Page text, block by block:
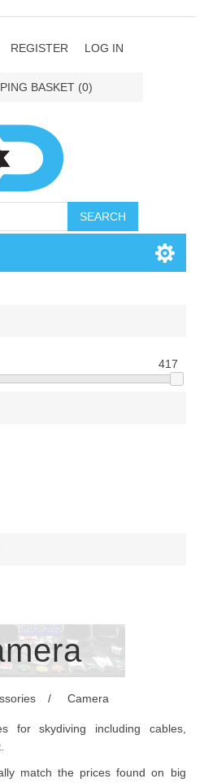
REGISTER LOG IN
BASKET (0)
SEARCH
417
/ Camera
for skydiving including cables,
match the prices found on big